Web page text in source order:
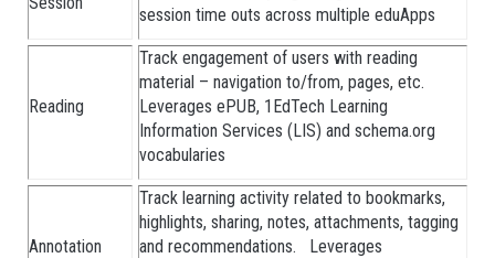
session time outs across multiple eduApps
Reading
Track engagement of users with reading
material – navigation to/from, pages, etc.
Leverages ePUB, 1EdTech Learning
Information Services (LIS) and schema.org
vocabularies
Annotation
Track learning activity related to bookmarks,
highlights, sharing, notes, attachments, tagging
and recommendations. Leverages